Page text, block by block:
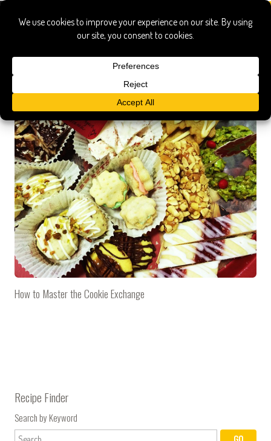
biscochitos
How to Master the Cookie Exchange
Recipe Finder
Search by Keyword